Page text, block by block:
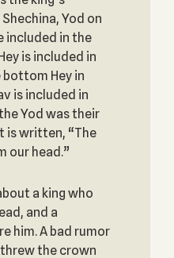
Yod on
included in the
is included in
bottom Hey in
is included in
Yod was their
is written, “The
our head.”
a king who
and a
him. A bad rumor
the crown